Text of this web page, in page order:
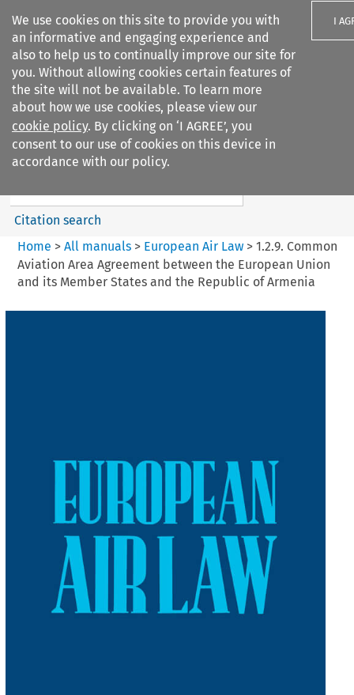
We use cookies on this site to provide you with
an informative and engaging experience and
also to help us to continually improve our site for
you. Without allowing cookies certain features of
the site will not be available. To learn more
about how we use cookies, please view our
cookie policy. By clicking on ‘I AGREE’, you
consent to our use of cookies on this device in
accordance with our policy.
I
Search filters
European Air Law
Search content
Citation search
Home > All manuals> European Air Law> 1.2.9. Common
Aviation Area Agreement between the European Union
and its Member States and the Republic of Armenia